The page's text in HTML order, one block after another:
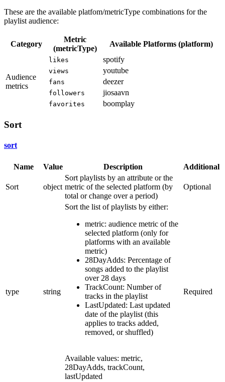
These are the available platfom/metricType combinations for the
playlist audience:
Category
Metric
(metricType)
Available Platforms (platform)
Audience
metrics
likes spotify
views youtube
fans deezer
followers jiosaavn
favorites boomplay
Sort
sort
Name Value Description Additional
Sort object
Sort playlists by an attribute or the
metric of the selected platform (by
total or change over a period)
Optional
type string
Sort the list of playlists by either:
metric: audience metric of the
selected platform (only for
platforms with an available
metric)
28DayAdds: Percentage of
songs added to the playlist
over 28 days
TrackCount: Number of
tracks in the playlist
LastUpdated: Last updated
date of the playlist (this
applies to tracks added,
removed, or shuffled)
Available values: metric,
28DayAdds, trackCount,
lastUpdated
Required